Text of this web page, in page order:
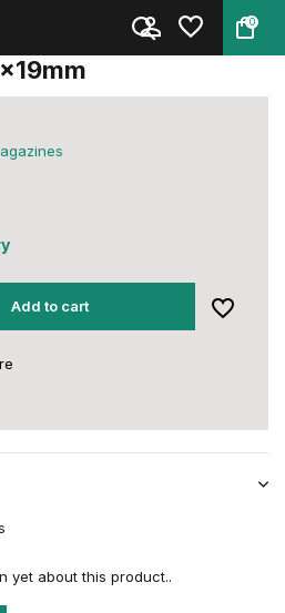
0
Add to cart
yet about this product..